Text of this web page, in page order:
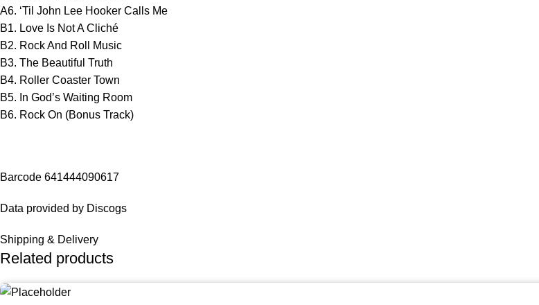
A6. ‘Til John Lee Hooker Calls Me
B1. Love Is Not A Cliché
B2. Rock And Roll Music
B3. The Beautiful Truth
B4. Roller Coaster Town
B5. In God’s Waiting Room
B6. Rock On (Bonus Track)
Barcode 641444090617
Data provided by Discogs
Shipping & Delivery
Related products